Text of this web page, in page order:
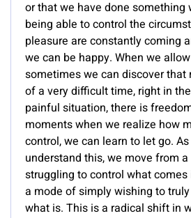
or that we have done something
being able to control the
pleasure are constantly coming
we can be happy. When we
sometimes we can discover that
of a very difficult time, right in
painful situation, there is
moments when we realize how
control, we can learn to let go.
understand this, we move from
struggling to control what
a mode of simply wishing to
what is. This is a radical shift in